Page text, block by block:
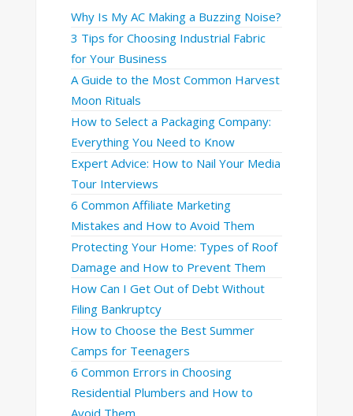
Why Is My AC Making a Buzzing Noise?
3 Tips for Choosing Industrial Fabric
for Your Business
A Guide to the Most Common Harvest
Moon Rituals
How to Select a Packaging Company:
Everything You Need to Know
Expert Advice: How to Nail Your Media
Tour Interviews
6 Common Affiliate Marketing
Mistakes and How to Avoid Them
Protecting Your Home: Types of Roof
Damage and How to Prevent Them
How Can I Get Out of Debt Without
Filing Bankruptcy
How to Choose the Best Summer
Camps for Teenagers
6 Common Errors in Choosing
Residential Plumbers and How to
Avoid Them